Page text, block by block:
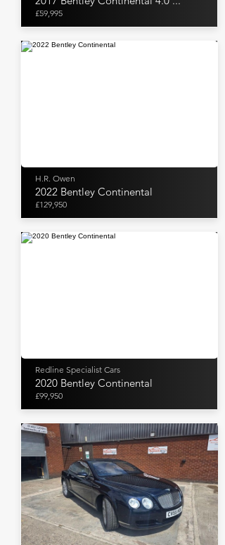
£59,995
H.R. Owen
2022 Bentley Continental
£129,950
Redline Specialist Cars
2020 Bentley Continental
£99,950